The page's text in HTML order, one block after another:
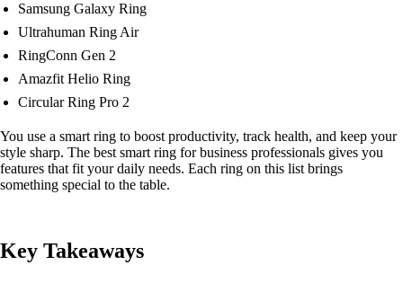
Samsung Galaxy Ring
Ultrahuman Ring Air
RingConn Gen 2
Amazfit Helio Ring
Circular Ring Pro 2
You use a smart ring to boost productivity, track health, and keep your
style sharp. The best smart ring for business professionals gives you
features that fit your daily needs. Each ring on this list brings
something special to the table.
Key Takeaways